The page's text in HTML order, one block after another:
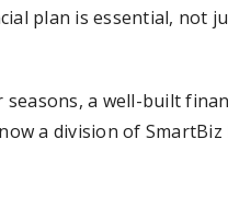
plan is essential,
a well-built
a division of